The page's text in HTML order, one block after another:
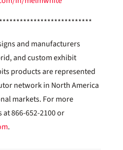
and manufacturers
and custom exhibit
products are represented
network in North America
markets. For more
866-652-2100 or
.